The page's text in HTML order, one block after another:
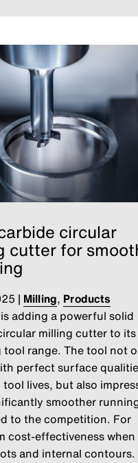
circular
cutter for
| Milling, Products
adding a powerful solid
milling cutter to its
tool range. The tool not
perfect surface
lives, but also
smoother
to the competition. For
cost-effectiveness when
and internal contours.